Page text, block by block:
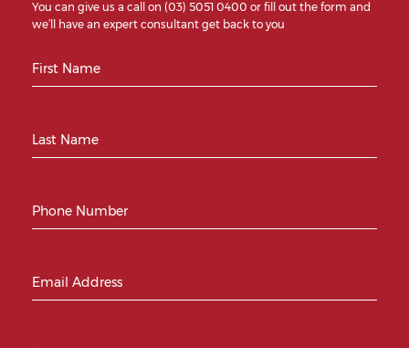
You can give us a call on (03) 5051 0400 or fill out the form and
we’ll have an expert consultant get back to you